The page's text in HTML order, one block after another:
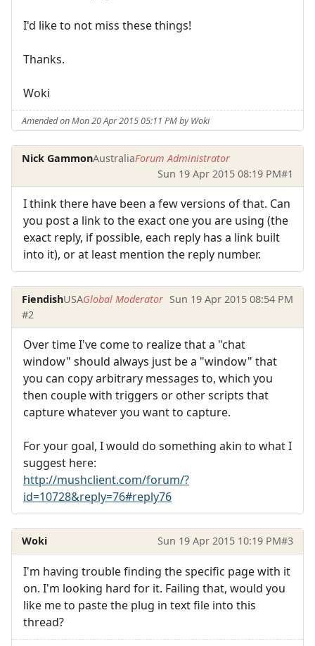
I'd like to not miss these things!
Thanks.
Woki
Amended on Mon 20 Apr 2015 05:11 PM by Woki
Nick GammonAustraliaForum Administrator
Sun 19 Apr 2015 08:19 PM#1
I think there have been a few versions of that. Can
you post a link to the exact one you are using (the
exact reply, if possible, each reply has a link built
into it), or at least mention the reply number.
FiendishUSAGlobal Moderator Sun 19 Apr 2015 08:54 PM
#2
Over time I've come to realize that a "chat
window" should always just be a "window" that
you can copy arbitrary messages to, which you
then couple with triggers or other scripts that
capture whatever you want to capture.
For your goal, I would do something akin to what I
suggest here:
http://mushclient.com/forum/?
id=10728&reply=76#reply76
Woki Sun 19 Apr 2015 10:19 PM#3
I'm having trouble finding the specific page with it
on. I'm looking hard for it. Failing that, would you
like me to paste the plug in text file into this
thread?